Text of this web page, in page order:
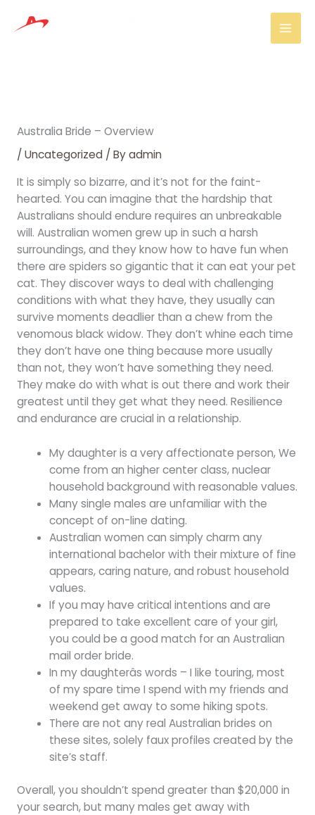
Australia Bride – Overview
/ Uncategorized/ Byadmin
It is simply so bizarre, and it’s not for the faint-
hearted. You can imagine that the hardship that
Australians should endure requires an unbreakable
will. Australian women grew up in such a harsh
surroundings, and they know how to have fun when
there are spiders so gigantic that it can eat your pet
cat. They discover ways to deal with challenging
conditions with what they have, they usually can
survive moments deadlier than a chew from the
venomous black widow. They don’t whine each time
they don’t have one thing because more usually
than not, they won’t have something they need.
They make do with what is out there and work their
greatest until they get what they need. Resilience
and endurance are crucial in a relationship.
My daughter is a very affectionate person, We
come from an higher center class, nuclear
household background with reasonable values.
Many single males are unfamiliar with the
concept of on-line dating.
Australian women can simply charm any
international bachelor with their mixture of fine
appears, caring nature, and robust household
values.
If you may have critical intentions and are
prepared to take excellent care of your girl,
you could be a good match for an Australian
mail order bride.
In my daughterâs words – I like touring, most
of my spare time I spend with my friends and
weekend get away to some hiking spots.
There are not any real Australian brides on
these sites, solely faux profiles created by the
site’s staff.
Overall, you shouldn’t spend greater than $20,000 in
your search, but many males get away with